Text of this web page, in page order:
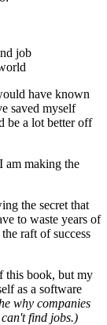
job
have known
saved myself
be a lot better off
am making the
the secret that
to waste years of
raft of success
this book, but my
as a software
why companies
find jobs.)